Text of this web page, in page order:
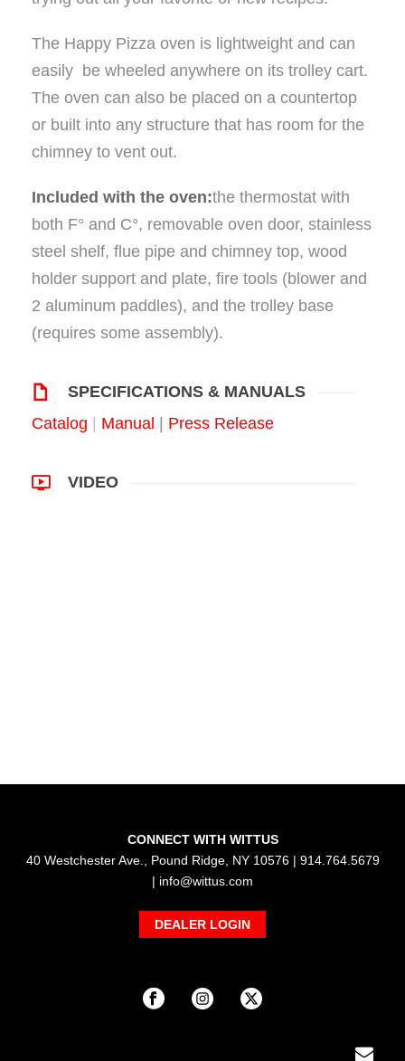
The Happy Pizza oven is lightweight and can
easily be wheeled anywhere on its trolley cart.
The oven can also be placed on a countertop
or built into any structure that has room for the
chimney to vent out.
Included with the oven:the thermostat with
both F° and C°, removable oven door, stainless
steel shelf, flue pipe and chimney top, wood
holder support and plate, fire tools (blower and
2 aluminum paddles), and the trolley base
(requires some assembly).
SPECIFICATIONS & MANUALS
Catalog
Manual Press Release
VIDEO
CONNECT WITH WITTUS
40 Westchester Ave., Pound Ridge, NY 10576 | 914.764.5679
| info@wittus.com